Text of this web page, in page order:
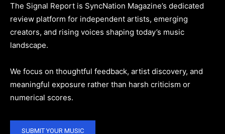
The Signal Report is SyncNation Magazine’s dedicated
review platform for independent artists, emerging
creators, and rising voices shaping today’s music
landscape.
We focus on thoughtful feedback, artist discovery, and
meaningful exposure rather than harsh criticism or
numerical scores.
SUBMIT YOUR MUSIC